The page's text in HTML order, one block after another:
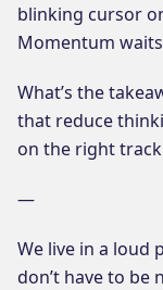
blinking cursor
Momentum
What’s the
that reduce
on the right
—
We live in a loud
don’t have to be